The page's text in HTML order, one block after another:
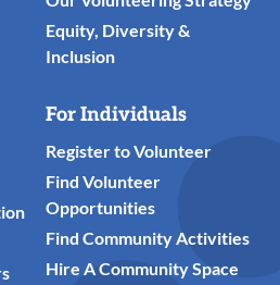
Equity, Diversity &
Inclusion
For Individuals
Register to Volunteer
Find Volunteer
Opportunities
Find Community Activities
Hire A Community Space